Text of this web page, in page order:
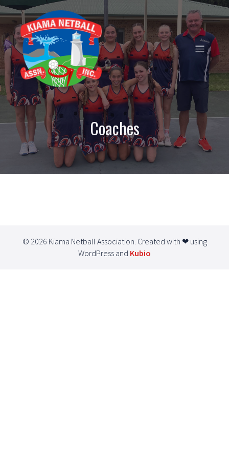
Coaches
© 2026 Kiama Netball Association. Created with ❤ using
WordPress and Kubio